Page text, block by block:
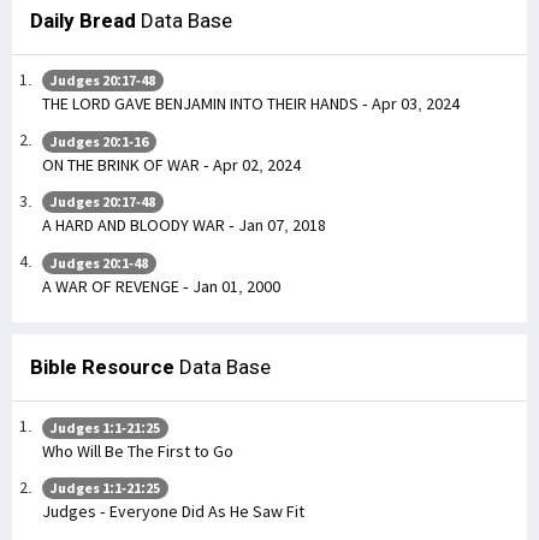
Daily Bread Data Base
Judges 20:17-48
THE LORD GAVE BENJAMIN INTO THEIR HANDS - Apr 03, 2024
Judges 20:1-16
ON THE BRINK OF WAR - Apr 02, 2024
Judges 20:17-48
A HARD AND BLOODY WAR - Jan 07, 2018
Judges 20:1-48
A WAR OF REVENGE - Jan 01, 2000
Bible Resource Data Base
Judges 1:1-21:25
Who Will Be The First to Go
Judges 1:1-21:25
Judges - Everyone Did As He Saw Fit